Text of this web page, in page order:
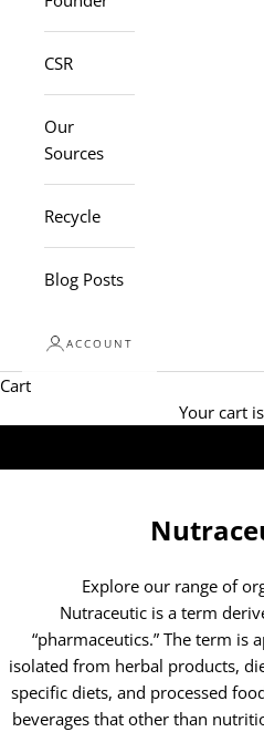
CSR
Our
Sources
Recycle
Blog Posts
ACCOUNT
Cart
Your cart
Explore our range of
Nutraceutic is a term
“pharmaceutics.” The term is
isolated from herbal products,
specific diets, and processed
beverages that other than